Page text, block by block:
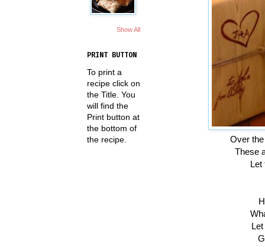
Over
These
Let
Let
Show All
PRINT BUTTON
To print a
recipe click on
the Title. You
will find the
Print button at
the bottom of
the recipe.